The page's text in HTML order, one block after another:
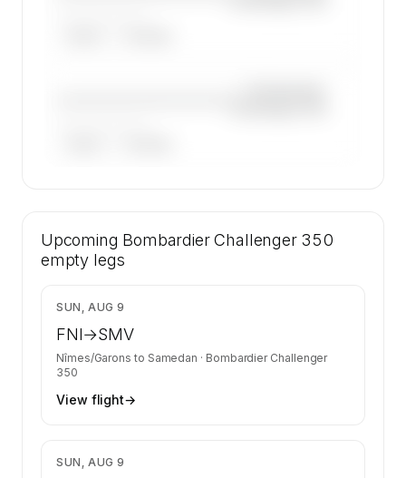
Bombardier Challenger 350 on SkyAccess.
Operator identity is kept confidential —
members and charter requests get the full list.
Upcoming Bombardier Challenger 350
empty legs
SUN, AUG 9
FNI→SMV
Nîmes/Garons to Samedan · Bombardier Challenger
350
View flight→
SUN, AUG 9